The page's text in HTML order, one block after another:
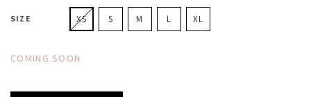
SIZE XS S M L XL
COMING SOON